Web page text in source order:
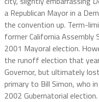
a Republican Mayor in a
the convention up. Term-
former California Assembly
2001 Mayoral election.
the runoff election that
Governor, but ultimately
primary to Bill Simon, who
2002 Gubernatorial election.